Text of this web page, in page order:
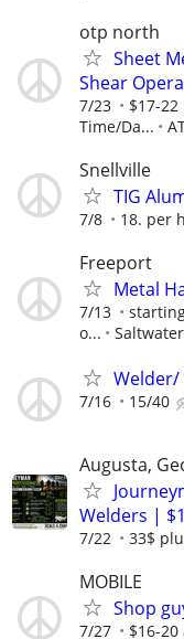
otp north
Sheet
Shear
7/23
$17-
Time/Da...
Snellville
TIG
7/8 18. per
Freeport
Metal
7/13
o...
7/16 15/40
Augusta,
Welders |
7/22 33$
MOBILE
Shop
7/27 $16-